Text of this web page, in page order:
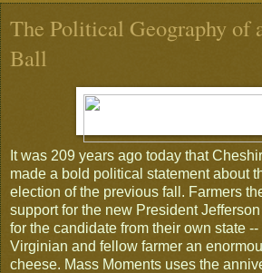
The Political Geography of
Ball
It was 209 years ago today that
made a bold political statement about
election of the previous fall. Farmers
support for the new President
for the candidate from their own state
Virginian and fellow farmer an
cheese. Mass Moments uses the